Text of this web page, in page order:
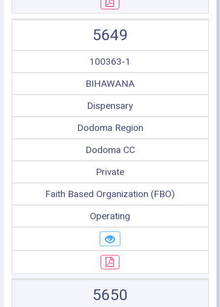
5649
100363-1
BIHAWANA
Dispensary
Dodoma Region
Dodoma CC
Private
Faith Based Organization (FBO)
Operating
5650